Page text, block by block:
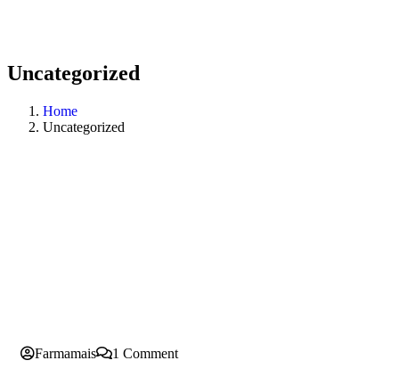
Uncategorized
Home
Uncategorized
Farmamais 1 Comment